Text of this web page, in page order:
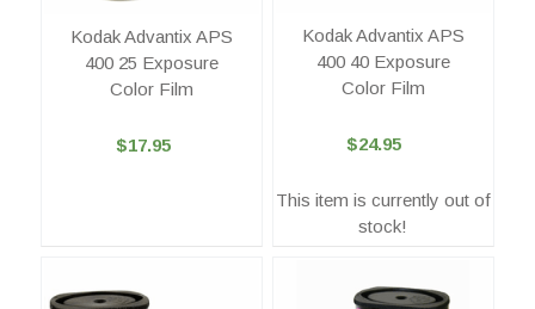
Kodak Advantix APS
400 25 Exposure
Color Film
$17.95
Kodak Advantix APS
400 40 Exposure
Color Film
$24.95
This item is currently out of
stock!